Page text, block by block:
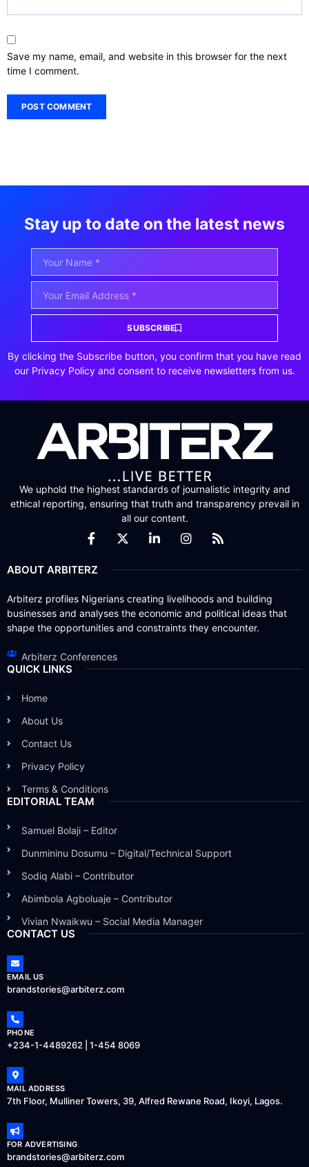
Save my name, email, and website in this browser for the next
time I comment.
Stay up to date on the latest news
SUBSCRIBE
By clicking the Subscribe button, you confirm that you have read
our Privacy Policy and consent to receive newsletters from us.
We uphold the highest standards of journalistic integrity and
ethical reporting, ensuring that truth and transparency prevail in
all our content.
ABOUT ARBITERZ
Arbiterz profiles Nigerians creating livelihoods and building
businesses and analyses the economic and political ideas that
shape the opportunities and constraints they encounter.
Arbiterz Conferences
QUICK LINKS
Home
About Us
Contact Us
Privacy Policy
Terms & Conditions
EDITORIAL TEAM
Samuel Bolaji – Editor
Dunmininu Dosumu – Digital/Technical Support
Sodiq Alabi – Contributor
Abimbola Agboluaje – Contributor
Vivian Nwaikwu – Social Media Manager
CONTACT US
EMAIL US
brandstories@arbiterz.com
PHONE
+234-1-4489262 | 1-454 8069
MAIL ADDRESS
7th Floor, Mulliner Towers, 39, Alfred Rewane Road, Ikoyi, Lagos.
FOR ADVERTISING
brandstories@arbiterz.com